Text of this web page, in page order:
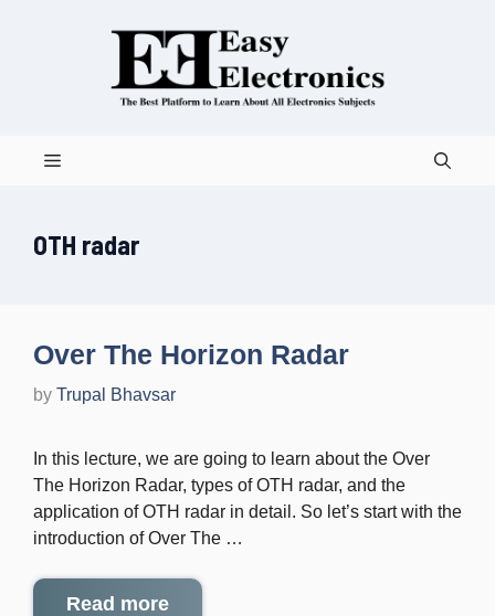
Menu
OTH radar
Over The Horizon Radar
by Trupal Bhavsar
In this lecture, we are going to learn about the Over
The Horizon Radar, types of OTH radar, and the
application of OTH radar in detail. So let’s start with the
introduction of Over The …
Read more